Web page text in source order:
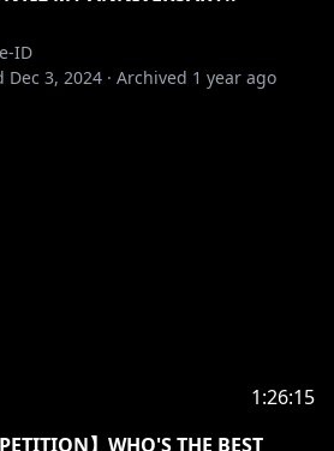
products/kureijiollie_b
ID
Dec 3, 2024 · Archived 1 year ago
1:26:15
】WHO'S THE BEST